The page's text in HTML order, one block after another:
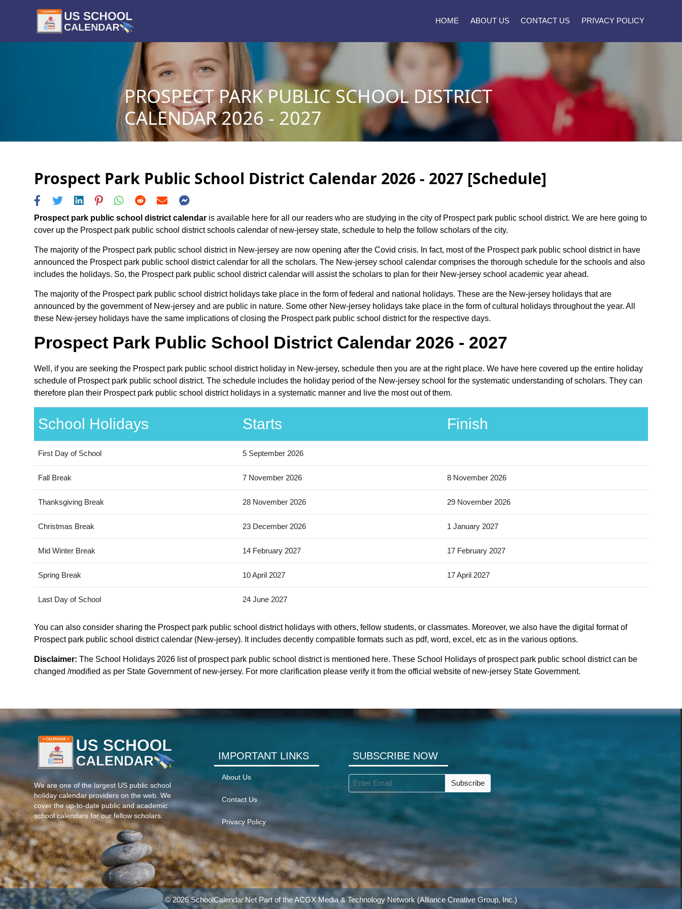
HOME ABOUT US CONTACT US PRIVACY POLICY
PROSPECT PARK PUBLIC SCHOOL DISTRICT
CALENDAR 2026 - 2027
Prospect Park Public School District Calendar 2026 - 2027 [Schedule]
Prospect park public school district calendar is available here for all our readers who are studying in the city of Prospect park public school district. We are here going to
cover up the Prospect park public school district schools calendar of new-jersey state, schedule to help the follow scholars of the city.
The majority of the Prospect park public school district in New-jersey are now opening after the Covid crisis. In fact, most of the Prospect park public school district in have
announced the Prospect park public school district calendar for all the scholars. The New-jersey school calendar comprises the thorough schedule for the schools and also
includes the holidays. So, the Prospect park public school district calendar will assist the scholars to plan for their New-jersey school academic year ahead.
The majority of the Prospect park public school district holidays take place in the form of federal and national holidays. These are the New-jersey holidays that are
announced by the government of New-jersey and are public in nature. Some other New-jersey holidays take place in the form of cultural holidays throughout the year. All
these New-jersey holidays have the same implications of closing the Prospect park public school district for the respective days.
Prospect Park Public School District Calendar 2026 - 2027
Well, if you are seeking the Prospect park public school district holiday in New-jersey, schedule then you are at the right place. We have here covered up the entire holiday
schedule of Prospect park public school district. The schedule includes the holiday period of the New-jersey school for the systematic understanding of scholars. They can
therefore plan their Prospect park public school district holidays in a systematic manner and live the most out of them.
School Holidays Starts Finish
First Day of School 5 September 2026
Fall Break 7 November 2026 8 November 2026
Thanksgiving Break 28 November 2026 29 November 2026
Christmas Break 23 December 2026 1 January 2027
Mid Winter Break 14 February 2027 17 February 2027
Spring Break 10 April 2027 17 April 2027
Last Day of School 24 June 2027
You can also consider sharing the Prospect park public school district holidays with others, fellow students, or classmates. Moreover, we also have the digital format of
Prospect park public school district calendar (New-jersey). It includes decently compatible formats such as pdf, word, excel, etc as in the various options.
Disclaimer: The School Holidays 2026 list of prospect park public school district is mentioned here. These School Holidays of prospect park public school district can be
changed /modified as per State Government of new-jersey. For more clarification please verify it from the official website of new-jersey State Government.
We are one of the largest US public school
holiday calendar providers on the web. We
cover the up-to-date public and academic
school calendars for our fellow scholars.
IMPORTANT LINKS
About Us
Contact Us
Privacy Policy
SUBSCRIBE NOW
Subscribe
© 2026 SchoolCalendar.Net Part of theACGX Media & Technology Network (Alliance Creative Group, Inc.)